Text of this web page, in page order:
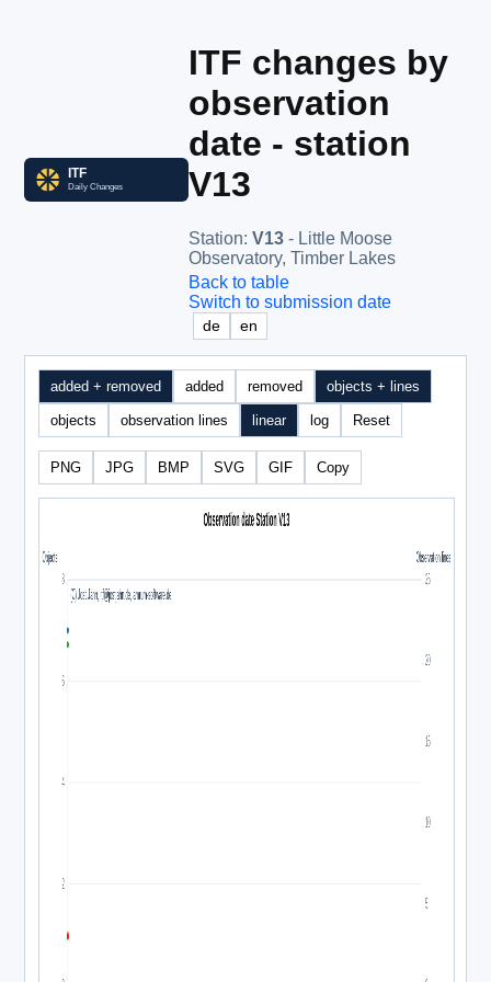
ITF changes by
observation
date - station
V13
Station: V13 - Little Moose
Observatory, Timber Lakes
Back to table
Switch to submission date
de en
added + removed added removed objects + lines
objects observation lines linear log Reset
PNG JPG BMP SVG GIF Copy